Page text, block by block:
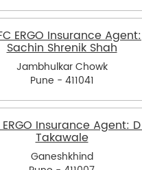
ERGO Insurance Agent:
Sachin Shrenik Shah
Jambhulkar Chowk
Pune - 411041
ERGO Insurance Agent:
Takawale
Ganeshkhind